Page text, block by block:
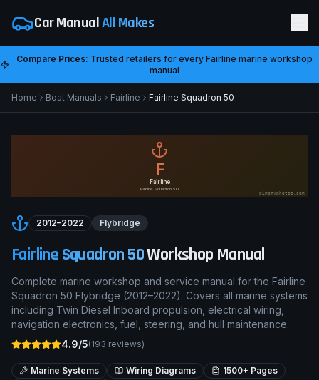
Car ManualAll Makes
Compare Prices: Trusted retailers for every Fairline marine workshop
manual
Home Boat Manuals Fairline Fairline Squadron 50
F
Fairline
Fairline Squadron 50
pimpmyphotos.com
2012–2022 Flybridge
Fairline Squadron 50Workshop Manual
Complete marine workshop and service manual for the Fairline
Squadron 50 Flybridge (2012–2022). Covers all marine systems
including Twin Diesel Inboard propulsion, electrical wiring,
navigation electronics, fuel, steering, and hull maintenance.
4.9/5(193 reviews)
Marine Systems Wiring Diagrams
1500+ Pages